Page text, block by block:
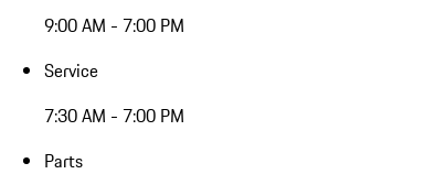
9:00 AM - 7:00 PM
Service
7:30 AM - 7:00 PM
Parts